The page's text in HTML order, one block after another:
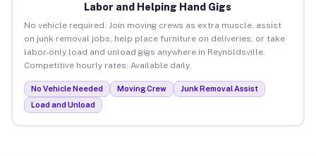
Labor and Helping Hand Gigs
No vehicle required. Join moving crews as extra muscle, assist
on junk removal jobs, help place furniture on deliveries, or take
labor-only load and unload gigs anywhere in Reynoldsville.
Competitive hourly rates. Available daily.
No Vehicle Needed Moving Crew
Junk Removal Assist
Load and Unload